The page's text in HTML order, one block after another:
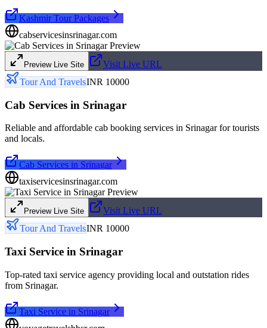
Kashmir Tour Packages
cabservicesinsrinagar.com
Preview Live Site
Visit Live URL
Tour And TravelsINR 10000
Cab Services in Srinagar
Reliable and affordable cab booking services in Srinagar for tourists
and locals.
Cab Services in Srinagar
taxiservicesinsrinagar.com
Preview Live Site
Visit Live URL
Tour And TravelsINR 10000
Taxi Service in Srinagar
Top-rated taxi service agency providing local and outstation rides
from Srinagar.
Taxi Service in Srinagar